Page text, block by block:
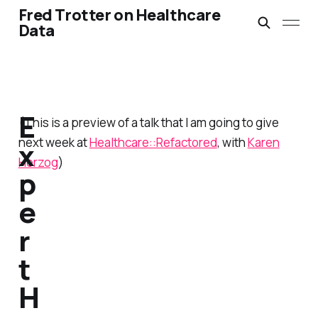
Fred Trotter on Healthcare
Data
(This is a preview of a talk that I am going to give
next week atHealthcare::Refactored, withKaren
Herzog)
E
x
p
e
r
t
H